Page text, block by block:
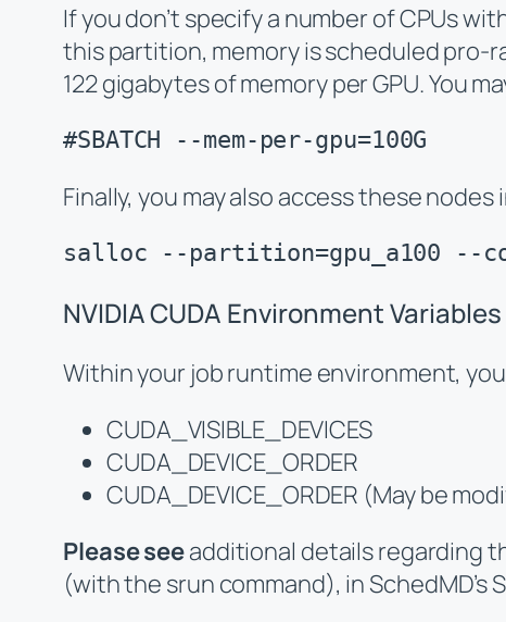
If you don’t specify a number of CPUs
this partition, memory is scheduled pro-
122 gigabytes of memoryper GPU. You
#SBATCH --mem-per-gpu=100G
Finally, you may also access these
salloc --partition=gpu_a100 --
NVIDIA CUDA Environment Variables
Within your job runtime environment,
CUDA_VISIBLE_DEVICES
CUDA_DEVICE_ORDER
CUDA_DEVICE_ORDER (May be
Please seeadditional details regarding
(with the srun command), in SchedMD’s